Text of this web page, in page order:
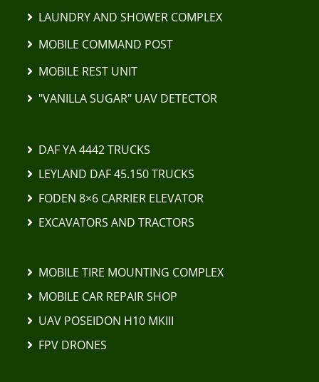
LAUNDRY AND SHOWER COMPLEX
MOBILE COMMAND POST
MOBILE REST UNIT
"VANILLA SUGAR" UAV DETECTOR
DAF YA 4442 TRUCKS
LEYLAND DAF 45.150 TRUCKS
FODEN 8×6 CARRIER ELEVATOR
EXCAVATORS AND TRACTORS
MOBILE TIRE MOUNTING COMPLEX
MOBILE CAR REPAIR SHOP
UAV POSEIDON H10 MKIII
FPV DRONES